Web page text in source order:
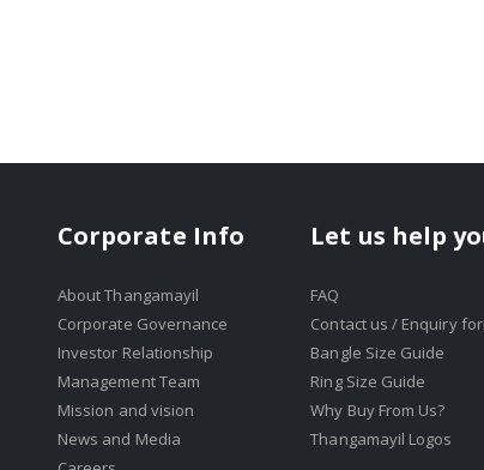
Corporate Info
About Thangamayil
Corporate Governance
Investor Relationship
Management Team
Mission and vision
News and Media
Let us help
FAQ
Contact us / Enquiry
Bangle Size Guide
Ring Size Guide
Why Buy From Us?
Thangamayil Logos